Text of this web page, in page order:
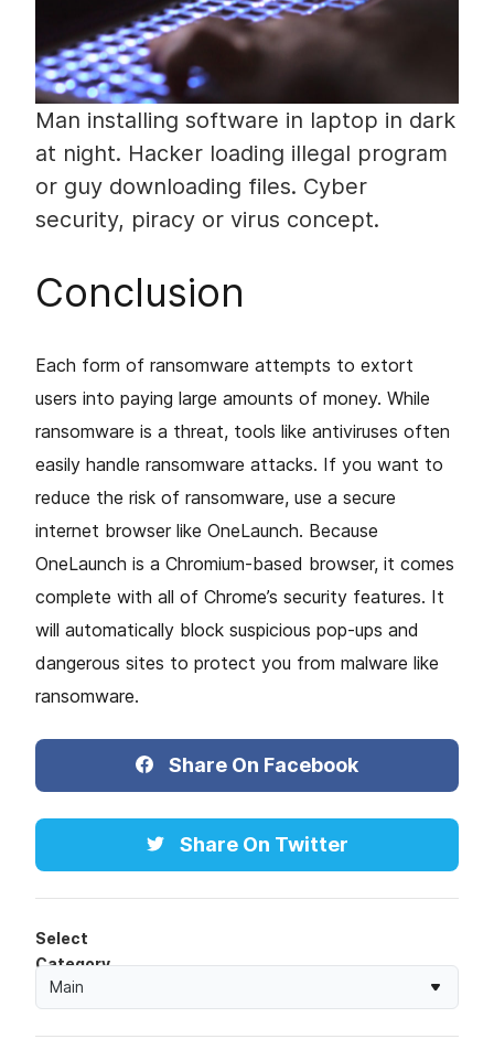
Man installing software in laptop in dark
at night. Hacker loading illegal program
or guy downloading files. Cyber
security, piracy or virus concept.
Conclusion
Each form of ransomware attempts to extort
users into paying large amounts of money. While
ransomware is a threat, tools like antiviruses often
easily handle ransomware attacks. If you want to
reduce the risk of ransomware, use a secure
internet browser like OneLaunch. Because
OneLaunch is a Chromium-based browser, it comes
complete with all of Chrome’s security features. It
will automatically block suspicious pop-ups and
dangerous sites to protect you from malware like
ransomware.
Share On Facebook
Share On Twitter
Select
Category
Main